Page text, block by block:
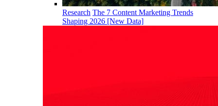
Research The 7 Content Marketing Trends
Shaping 2026 [New Data]